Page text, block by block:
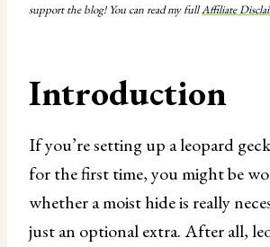
support the blog! You can read my fullAffiliate
Introduction
If you’re setting up a leopard
for the first time, you might be
whether a moist hide is really
just an optional extra. After all,